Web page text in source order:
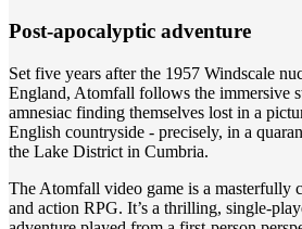
Post-apocalyptic adventure
Set five years after the 1957 Windscale
England, Atomfall follows the immersive
amnesiac finding themselves lost in a
English countryside - precisely, in a
the Lake District in Cumbria.
The Atomfall video game is a masterfully
and action RPG. It’s a thrilling, single-